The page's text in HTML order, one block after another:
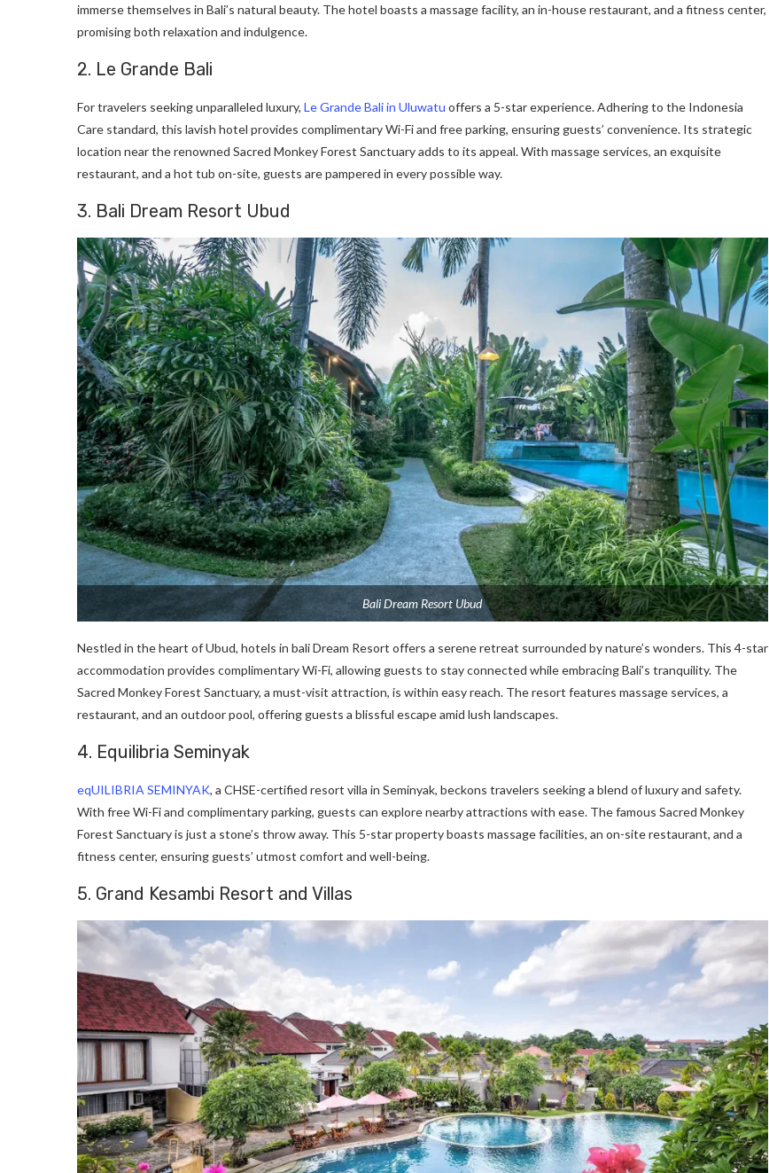
immerse themselves in Bali’s natural beauty. The hotel boasts a massage facility, an in-house restaurant, and a fitness center,
promising both relaxation and indulgence.
2. Le Grande Bali
For travelers seeking unparalleled luxury, Le Grande Bali in Uluwatu offers a 5-star experience. Adhering to the Indonesia
Care standard, this lavish hotel provides complimentary Wi-Fi and free parking, ensuring guests’ convenience. Its strategic
location near the renowned Sacred Monkey Forest Sanctuary adds to its appeal. With massage services, an exquisite
restaurant, and a hot tub on-site, guests are pampered in every possible way.
3. Bali Dream Resort Ubud
Bali Dream Resort Ubud
Nestled in the heart of Ubud, hotels in bali Dream Resort offers a serene retreat surrounded by nature’s wonders. This 4-star
accommodation provides complimentary Wi-Fi, allowing guests to stay connected while embracing Bali’s tranquility. The
Sacred Monkey Forest Sanctuary, a must-visit attraction, is within easy reach. The resort features massage services, a
restaurant, and an outdoor pool, offering guests a blissful escape amid lush landscapes.
4. Equilibria Seminyak
eqUILIBRIA SEMINYAK, a CHSE-certified resort villa in Seminyak, beckons travelers seeking a blend of luxury and safety.
With free Wi-Fi and complimentary parking, guests can explore nearby attractions with ease. The famous Sacred Monkey
Forest Sanctuary is just a stone’s throw away. This 5-star property boasts massage facilities, an on-site restaurant, and a
fitness center, ensuring guests’ utmost comfort and well-being.
5. Grand Kesambi Resort and Villas